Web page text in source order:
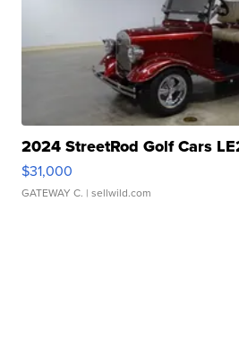
2024 StreetRod Golf Cars
$31,000
GATEWAY C. | sellwild.com